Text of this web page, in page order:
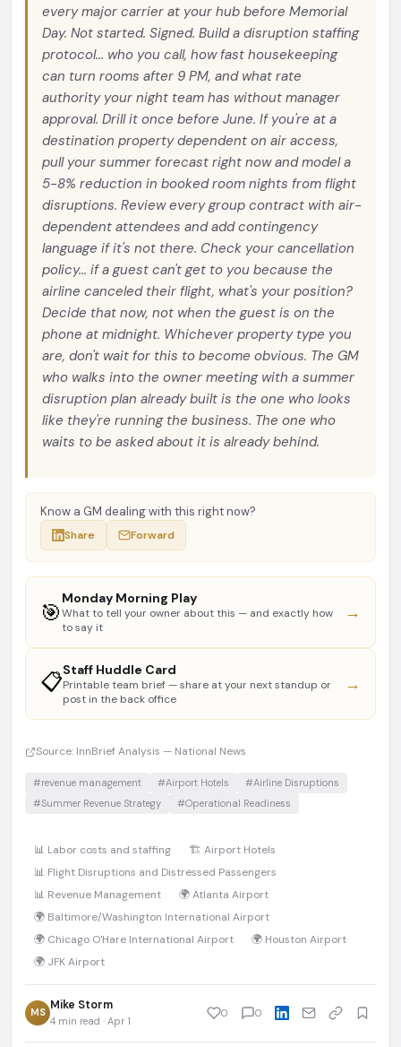
every major carrier at your hub before Memorial
Day. Not started. Signed. Build a disruption staffing
protocol... who you call, how fast housekeeping
can turn rooms after 9 PM, and what rate
authority your night team has without manager
approval. Drill it once before June. If you're at a
destination property dependent on air access,
pull your summer forecast right now and model a
5-8% reduction in booked room nights from flight
disruptions. Review every group contract with air-
dependent attendees and add contingency
language if it's not there. Check your cancellation
policy... if a guest can't get to you because the
airline canceled their flight, what's your position?
Decide that now, not when the guest is on the
phone at midnight. Whichever property type you
are, don't wait for this to become obvious. The GM
who walks into the owner meeting with a summer
disruption plan already built is the one who looks
like they're running the business. The one who
waits to be asked about it is already behind.
Know a GM dealing with this right now?
Share Forward
🎯
Monday Morning Play
What to tell your owner about this — and exactly how
to say it
→
📋Staff Huddle Card
Printable team brief — share at your next standup or
post in the back office
→
Source: InnBrief Analysis — National News
#revenue management #Airport Hotels
#Airline Disruptions
#Summer Revenue Strategy
#Operational Readiness
📊 Labor costs and staffing
🏗️ Airport Hotels
📊 Flight Disruptions and Distressed Passengers
📊 Revenue Management
🌍 Atlanta Airport
🌍 Baltimore/Washington International Airport
🌍 Chicago O'Hare International Airport
🌍 Houston Airport
🌍 JFK Airport
MS Mike Storm
4 min read · Apr 1
0 0